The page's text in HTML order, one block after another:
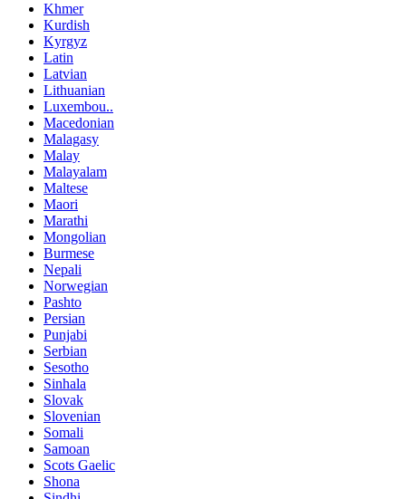
Khmer
Kurdish
Kyrgyz
Latin
Latvian
Lithuanian
Luxembou..
Macedonian
Malagasy
Malay
Malayalam
Maltese
Maori
Marathi
Mongolian
Burmese
Nepali
Norwegian
Pashto
Persian
Punjabi
Serbian
Sesotho
Sinhala
Slovak
Slovenian
Somali
Samoan
Scots Gaelic
Shona